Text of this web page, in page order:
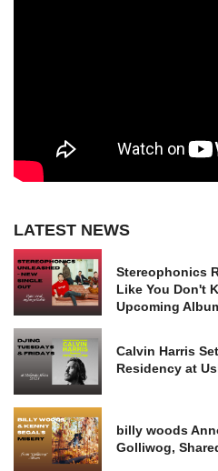
LATEST NEWS
Stereophonics
Like You Don't
Upcoming
Calvin Harris
Residency at
billy woods
Golliwog,